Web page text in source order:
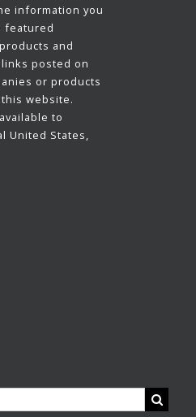
information you
featured
and
posted on
or products
website.
to
United States,